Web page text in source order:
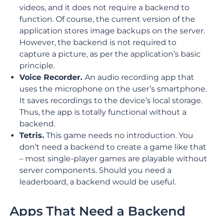
videos, and it does not require a backend to
function. Of course, the current version of the
application stores image backups on the server.
However, the backend is not required to
capture a picture, as per the application’s basic
principle.
Voice Recorder. An audio recording app that
uses the microphone on the user’s smartphone.
It saves recordings to the device’s local storage.
Thus, the app is totally functional without a
backend.
Tetris. This game needs no introduction. You
don’t need a backend to create a game like that
– most single-player games are playable without
server components. Should you need a
leaderboard, a backend would be useful.
Apps That Need a Backend